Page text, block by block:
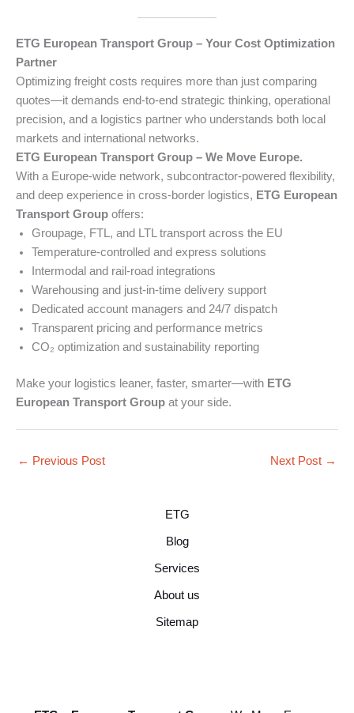
ETG European Transport Group – Your Cost Optimization
Partner
Optimizing freight costs requires more than just comparing
quotes—it demands end-to-end strategic thinking, operational
precision, and a logistics partner who understands both local
markets and international networks.
ETG European Transport Group – We Move Europe.
With a Europe-wide network, subcontractor-powered flexibility,
and deep experience in cross-border logistics, ETG European
Transport Group offers:
Groupage, FTL, and LTL transport across the EU
Temperature-controlled and express solutions
Intermodal and rail-road integrations
Warehousing and just-in-time delivery support
Dedicated account managers and 24/7 dispatch
Transparent pricing and performance metrics
CO₂ optimization and sustainability reporting
Make your logistics leaner, faster, smarter—with ETG
European Transport Group at your side.
← Previous Post Next Post →
ETG
Blog
Services
About us
Sitemap